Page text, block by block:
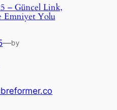
– Güncel Link,
Emniyet Yolu
—by